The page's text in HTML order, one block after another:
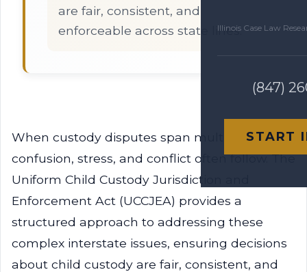
Illinois Case Law
(847)
START
are fair, consistent, and
enforceable across state lines.
When custody disputes span multiple states,
confusion, stress, and conflict often follow. The
Uniform Child Custody Jurisdiction and
Enforcement Act (UCCJEA) provides a
structured approach to addressing these
complex interstate issues, ensuring decisions
about child custody are fair, consistent, and